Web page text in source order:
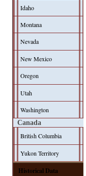
Idaho
Montana
Nevada
New Mexico
Oregon
Utah
Washington
Canada
British Columbia
Yukon Territory
Historical Data